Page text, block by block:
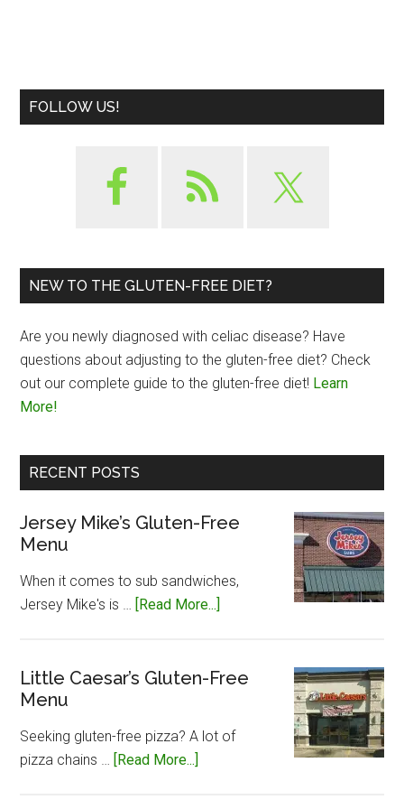
FOLLOW US!
NEW TO THE GLUTEN-FREE DIET?
Are you newly diagnosed with celiac disease? Have
questions about adjusting to the gluten-free diet? Check
out our complete guide to the gluten-free diet! Learn
More!
RECENT POSTS
Jersey Mike’s Gluten-Free
Menu
When it comes to sub sandwiches,
Jersey Mike's is … [Read More...]
Gluten-
Little Caesar’s Gluten-Free
Menu
Seeking gluten-free pizza? A lot of
pizza chains … [Read More...]